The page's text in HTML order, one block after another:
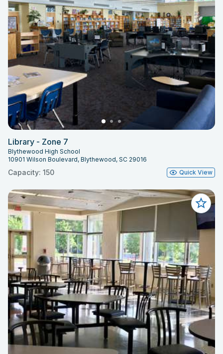
Library - Zone 7
Blythewood High School
10901 Wilson Boulevard, Blythewood, SC 29016
Capacity: 150 Quick View